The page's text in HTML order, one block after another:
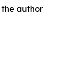
author